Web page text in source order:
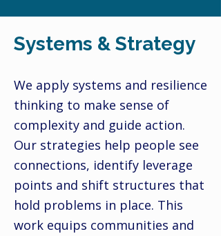
Systems & Strategy
We apply systems and resilience
thinking to make sense of
complexity and guide action.
Our strategies help people see
connections, identify leverage
points and shift structures that
hold problems in place. This
work equips communities and